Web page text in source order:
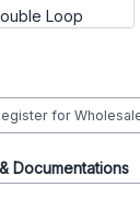
for
Documentations